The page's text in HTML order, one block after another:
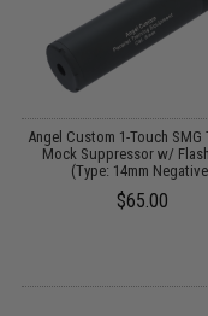
Angel Custom 1-Touch SMG
Mock Suppressor w/
(Type: 14mm
$65.00